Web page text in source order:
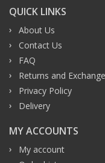
QUICK LINKS
About Us
Contact Us
FAQ
Returns and
Privacy Policy
Delivery
MY ACCOUNTS
My account